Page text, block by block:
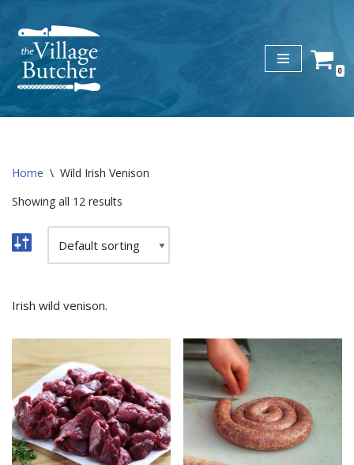
Skip
to
content
0
Home \ Wild Irish Venison
Showing all 12 results
Irish wild venison.